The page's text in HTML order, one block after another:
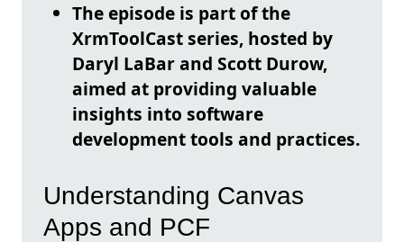
The episode is part of the
XrmToolCastseries, hosted by
Daryl LaBar and Scott Durow,
aimed at providing valuable
insights into software
development tools and practices.
Understanding Canvas
Apps and PCF